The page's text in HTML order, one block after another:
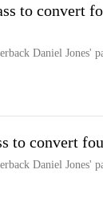
to convert
Daniel Jones'
to convert
Daniel Jones'